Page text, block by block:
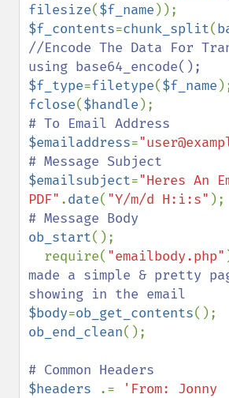
filesize($f_name
$f_contents=chunk_split(
//Encode The Data For
$f_type=filetype($f_name
fclose($handle
$emailaddress=
$emailsubject="Heres An
PDF" .date( "Y/m/d H:i:s"
ob_start();
  require(
"emailbody.php"
made a simple & pretty
$body=ob_get_contents
ob_end_clean();
$headers
.=
'From: Jonny